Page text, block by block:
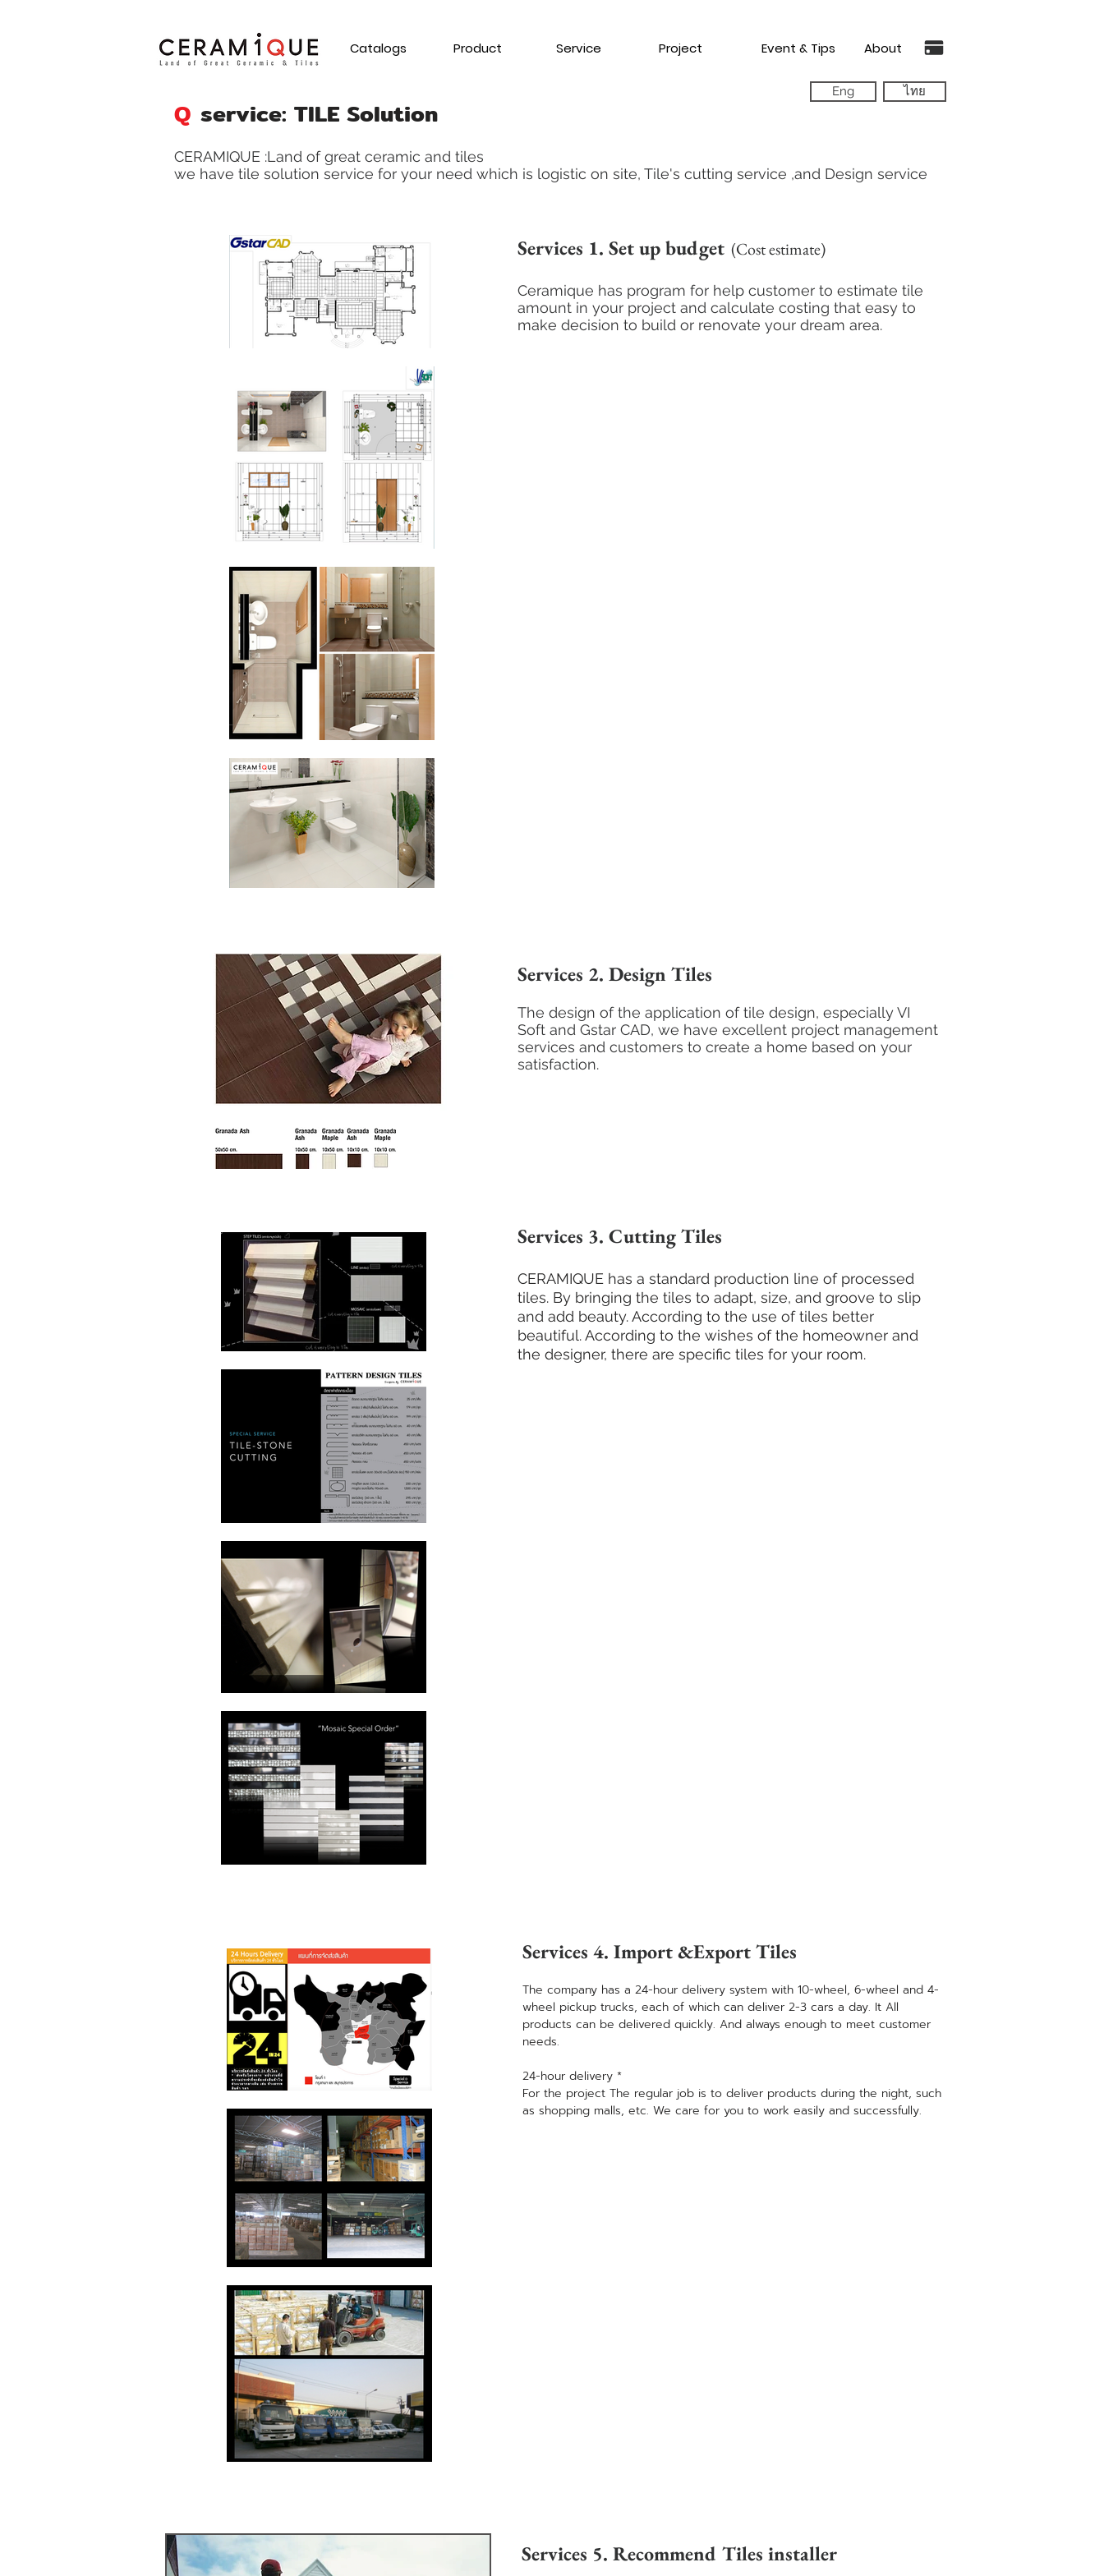
Catalogs Product Service Project Event & Tips About
Q service: TILE Solution
CERAMIQUE :Land of great ceramic and tiles
we have tile solution service for your need which is logistic on site, Tile's cutting service ,and Design service
ไทย
Eng
Services 1. Set up budget (Cost estimate)
Ceramique has program for help customer to estimate tile
amount in your project and calculate costing that easy to
make decision to build or renovate your dream area.
Services 2. Design Tiles
The design of the application of tile design, especially VI
Soft and Gstar CAD, we have excellent project management
services and customers to create a home based on your
satisfaction.
Services 3. Cutting Tiles
CERAMIQUE has a standard production line of processed
tiles. By bringing the tiles to adapt, size, and groove to slip
and add beauty. According to the use of tiles better
beautiful. According to the wishes of the homeowner and
the designer, there are specific tiles for your room.
Services 4. Import &Export Tiles
The company has a 24-hour delivery system with 10-wheel, 6-wheel and 4-
wheel pickup trucks, each of which can deliver 2-3 cars a day. It All
products can be delivered quickly. And always enough to meet customer
needs.
24-hour delivery *
For the project The regular job is to deliver products during the night, such
as shopping malls, etc. We care for you to work easily and successfully.
Services 5. Recommend Tiles installer